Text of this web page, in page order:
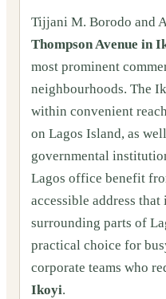
Tijjani M. Borodo and
Thompson Avenue in
most prominent
neighbourhoods. The
within convenient
on Lagos Island, as
governmental
Lagos office benefit
accessible address
surrounding parts of
practical choice for
corporate teams who
Ikoyi.